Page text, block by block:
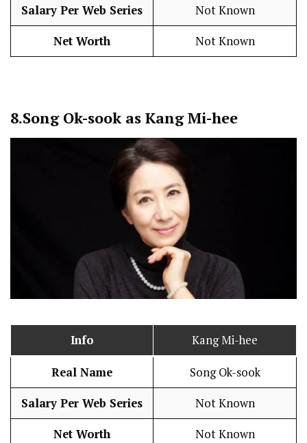
Salary Per Web Series Not Known
Net Worth Not Known
8.Song Ok-sook as Kang Mi-hee
Info Kang Mi-hee
Real Name Song Ok-sook
Salary Per Web Series Not Known
Net Worth Not Known